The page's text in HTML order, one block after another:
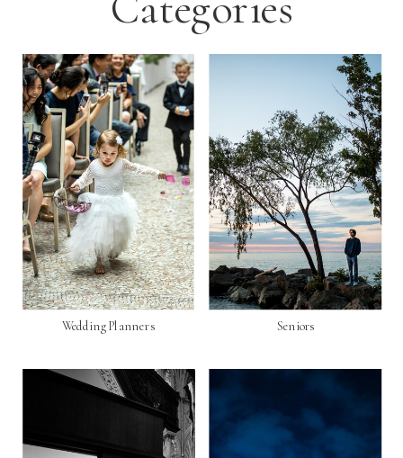
Seniors
Wedding Planners